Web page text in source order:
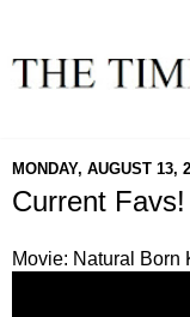
MONDAY, AUGUST 13,
Current Favs!
Movie: Natural Born